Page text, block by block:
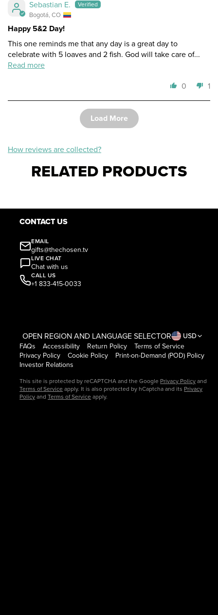
Sebastian E.
Bogotá, CO
Happy 5&2 Day!
This one reminds me that any day is a great day to
celebrate with 5 loaves and 2 fish. God will take care of...
Read more
0
1
Load More
How reviews are collected?
RELATED PRODUCTS
CONTACT US
EMAIL
gifts@thechosen.tv
LIVE CHAT
Chat with us
CALL US
+1 833-415-0033
OPEN REGION AND LANGUAGE SELECTOR
USD
FAQs
Accessibility Return Policy
Terms of Service
Privacy Policy
Cookie Policy
Print-on-Demand (POD) Policy
Investor Relations
This site is protected by reCAPTCHA and the Google Privacy Policyand
Terms of Service apply. It is also protected by hCaptcha and its Privacy
PolicyandTerms of Service apply.